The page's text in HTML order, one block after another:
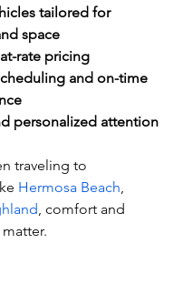
tailored for
space
rate pricing
and on-time
personalized attention
traveling to
Hermosa Beach,
, comfort and